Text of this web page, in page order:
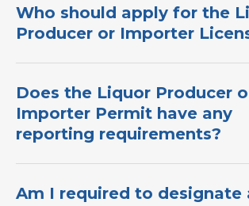
Who should apply for the
Producer or Importer
Does the Liquor Producer
Importer Permit have any
reporting requirements​?​
Am I required to designate